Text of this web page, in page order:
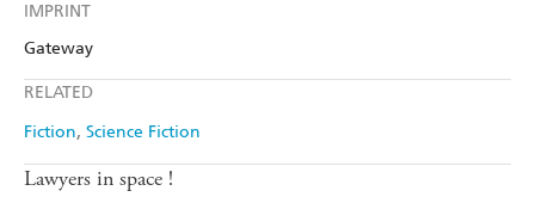
IMPRINT
Gateway
RELATED
Fiction Science Fiction
Lawyers in space !